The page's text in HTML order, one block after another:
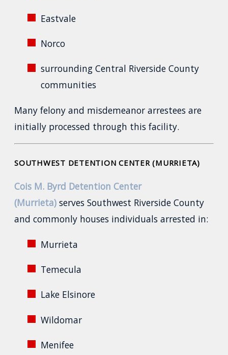
Eastvale
Norco
surrounding Central Riverside County
communities
Many felony and misdemeanor arrestees are
initially processed through this facility.
SOUTHWEST DETENTION CENTER (MURRIETA)
Cois M. Byrd Detention Center
(Murrieta) serves Southwest Riverside County
and commonly houses individuals arrested in:
Murrieta
Temecula
Lake Elsinore
Wildomar
Menifee